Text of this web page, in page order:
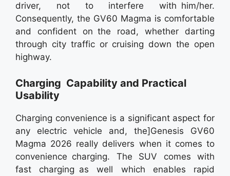
driver, not to interfere with him/her.
Consequently, the GV60 Magma is comfortable
and confident on the road, whether darting
through city traffic or cruising down the open
highway.
Charging Capability and Practical
Usability
Charging convenience is a significant aspect for
any electric vehicle and, the]Genesis GV60
Magma 2026 really delivers when it comes to
convenience charging. The SUV comes with
fast charging as well which enables rapid